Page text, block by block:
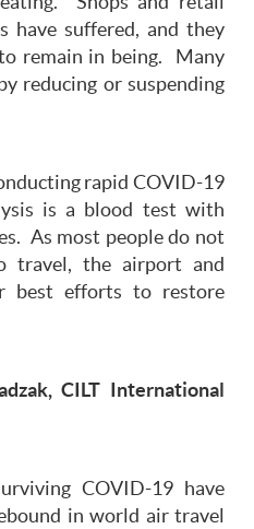
have suffered, and they
remain in being. Many
reducing or suspending
rapid COVID-19
is a blood test with
As most people do not
travel, the airport and
best efforts to restore
CILT International
COVID-19 have
in world air travel